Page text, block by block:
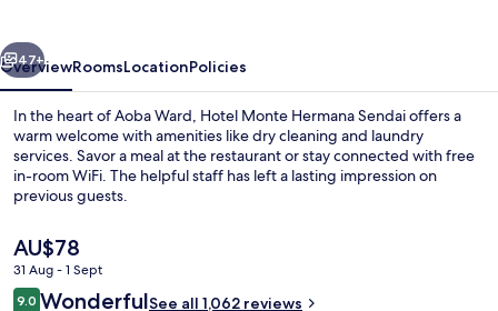
Front of property – evening/night
Next
47+
OverviewRoomsLocationPolicies
In the heart of Aoba Ward, Hotel Monte Hermana Sendai offers a
warm welcome with amenities like dry cleaning and laundry
services. Savor a meal at the restaurant or stay connected with free
in-room WiFi. The helpful staff has left a lasting impression on
previous guests.
The
current
price
is
AU$78
31 Aug - 1 Sept
Reviews
9.09.0 out of 10
WonderfulSee all 1,062 reviews